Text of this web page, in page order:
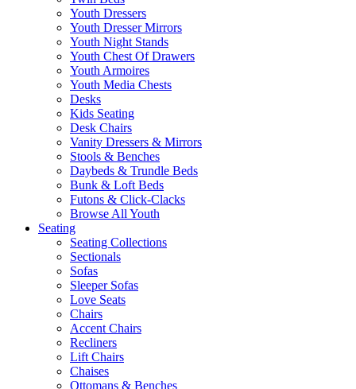
Youth Dressers
Youth Dresser Mirrors
Youth Night Stands
Youth Chest Of Drawers
Youth Armoires
Youth Media Chests
Desks
Kids Seating
Desk Chairs
Vanity Dressers & Mirrors
Stools & Benches
Daybeds & Trundle Beds
Bunk & Loft Beds
Futons & Click-Clacks
Browse All Youth
Seating
Seating Collections
Sectionals
Sofas
Sleeper Sofas
Love Seats
Chairs
Accent Chairs
Recliners
Lift Chairs
Chaises
Ottomans & Benches